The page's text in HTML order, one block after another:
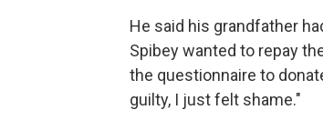
He said his grandfather
Spibey wanted to repay
the questionnaire to
guilty, I just felt shame."